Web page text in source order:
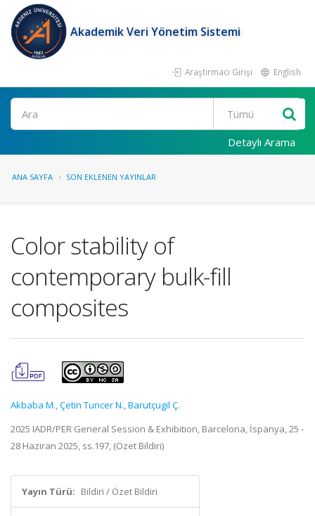
Akademik Veri Yönetim Sistemi
Araştırmacı Girişi English
Ara
Detaylı Arama
ANA SAYFA SON EKLENEN YAYINLAR
Color stability of
contemporary bulk-fill
composites
Akbaba M.,Çetin Tuncer N.,Barutçugil Ç.
2025 IADR/PER General Session & Exhibition, Barcelona, İspanya, 25 -
28 Haziran 2025, ss.197, (Özet Bildiri)
Yayın Türü: Bildiri / Özet Bildiri